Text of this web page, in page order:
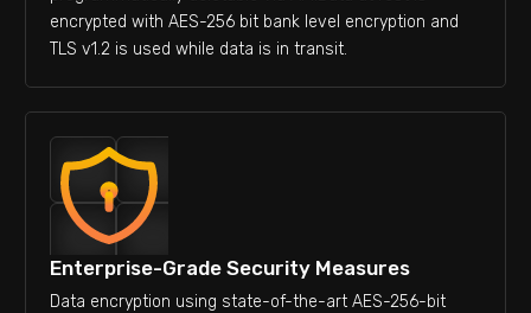
encrypted with AES-256 bit bank level encryption and
TLS v1.2 is used while data is in transit.
Enterprise-Grade Security Measures
Data encryption using state-of-the-art AES-256-bit